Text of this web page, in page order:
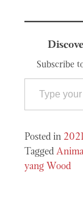
Subscribe
Type your email…
Posted in 2021
Tagged
yang Wood